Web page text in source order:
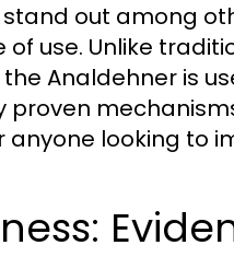
out among
use. Unlike
Analdehner is
proven
looking to